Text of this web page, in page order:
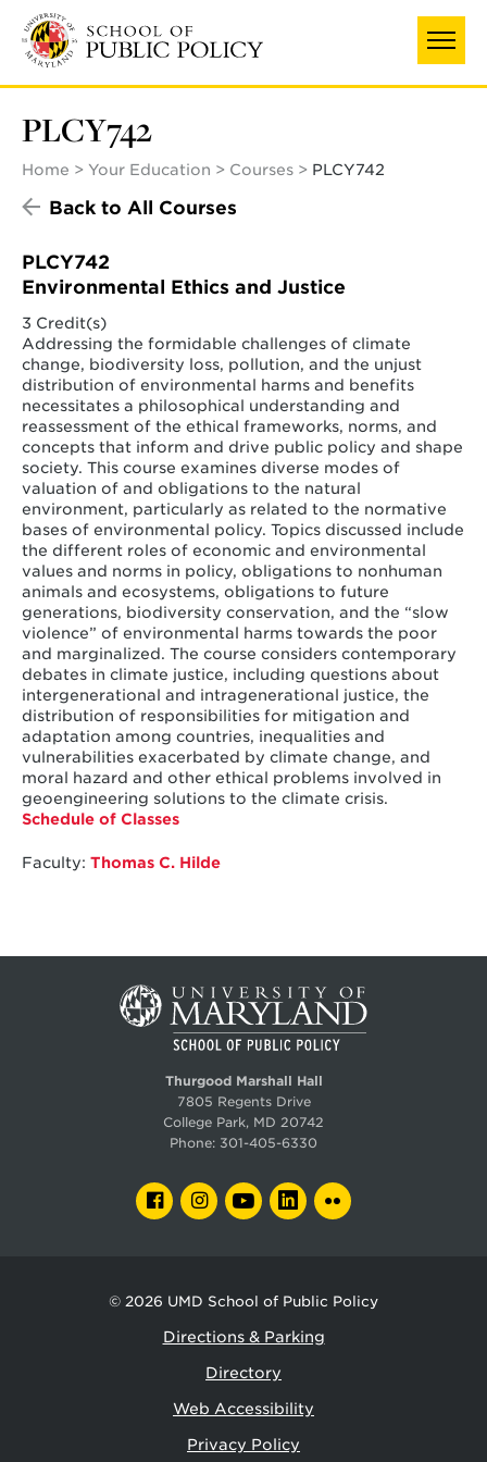
main
content
PLCY742
Home Your Education Courses PLCY742
Back to All Courses
PLCY742
Environmental Ethics and Justice
3 Credit(s)
Addressing the formidable challenges of climate
change, biodiversity loss, pollution, and the unjust
distribution of environmental harms and benefits
necessitates a philosophical understanding and
reassessment of the ethical frameworks, norms, and
concepts that inform and drive public policy and shape
society. This course examines diverse modes of
valuation of and obligations to the natural
environment, particularly as related to the normative
bases of environmental policy. Topics discussed include
the different roles of economic and environmental
values and norms in policy, obligations to nonhuman
animals and ecosystems, obligations to future
generations, biodiversity conservation, and the “slow
violence” of environmental harms towards the poor
and marginalized. The course considers contemporary
debates in climate justice, including questions about
intergenerational and intragenerational justice, the
distribution of responsibilities for mitigation and
adaptation among countries, inequalities and
vulnerabilities exacerbated by climate change, and
moral hazard and other ethical problems involved in
geoengineering solutions to the climate crisis.
Schedule of Classes
Faculty: Thomas C. Hilde
Thurgood Marshall Hall
7805 Regents Drive
College Park, MD 20742
Phone: 301-405-6330
FACEBOOKINSTAGRAMYOUTUBELINKEDIN
© 2026 UMD School of Public Policy
Directions & Parking
Directory
Web Accessibility
Privacy Policy